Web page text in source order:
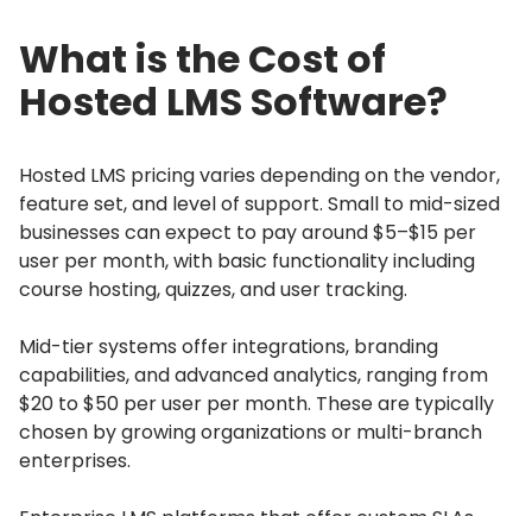
What is the Cost of
Hosted LMS Software?
Hosted LMS pricing varies depending on the vendor,
feature set, and level of support. Small to mid-sized
businesses can expect to pay around $5–$15 per
user per month, with basic functionality including
course hosting, quizzes, and user tracking.
Mid-tier systems offer integrations, branding
capabilities, and advanced analytics, ranging from
$20 to $50 per user per month. These are typically
chosen by growing organizations or multi-branch
enterprises.